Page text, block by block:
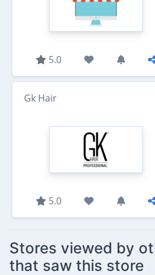
5.0
Gk Hair
5.0
Stores viewed by
that saw this store